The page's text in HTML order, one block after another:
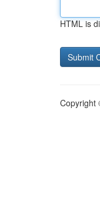
HTML is
Copyright